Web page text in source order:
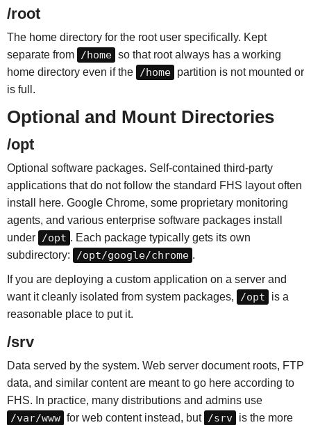
/root
The home directory for the root user specifically. Kept
separate from /home so that root always has a working
home directory even if the /home partition is not mounted or
is full.
Optional and Mount Directories
/opt
Optional software packages. Self-contained third-party
applications that do not follow the standard FHS layout often
install here. Google Chrome, some proprietary monitoring
agents, and various enterprise software packages install
under /opt . Each package typically gets its own
subdirectory:
/opt/google/chrome .
If you are deploying a custom application on a server and
want it cleanly isolated from system packages,
/opt
is a
reasonable place to put it.
/srv
Data served by the system. Web server document roots, FTP
data, and similar content are meant to go here according to
FHS. In practice, many distributions and admins use
/var/www for web content instead, but /srv is the more